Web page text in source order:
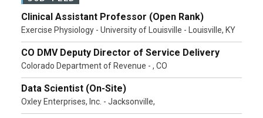
Clinical Assistant Professor (Open Rank)
Exercise Physiology - University of Louisville - Louisville, KY
CO DMV Deputy Director of Service Delivery
Colorado Department of Revenue - , CO
Data Scientist (On-Site)
Oxley Enterprises, Inc. - Jacksonville,